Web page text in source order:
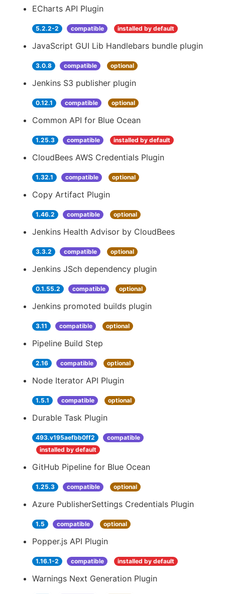
ECharts API Plugin
5.2.2-2 compatible installed by default
JavaScript GUI Lib Handlebars bundle plugin
3.0.8 compatible optional
Jenkins S3 publisher plugin
0.12.1 compatible optional
Common API for Blue Ocean
1.25.3 compatible installed by default
CloudBees AWS Credentials Plugin
1.32.1 compatible optional
Copy Artifact Plugin
1.46.2 compatible optional
Jenkins Health Advisor by CloudBees
3.3.2 compatible optional
Jenkins JSch dependency plugin
0.1.55.2 compatible optional
Jenkins promoted builds plugin
3.11 compatible optional
Pipeline Build Step
2.16 compatible optional
Node Iterator API Plugin
1.5.1 compatible optional
Durable Task Plugin
493.v195aefbb0ff2
compatible
installed by default
GitHub Pipeline for Blue Ocean
1.25.3 compatible optional
Azure PublisherSettings Credentials Plugin
1.5 compatible optional
Popper.js API Plugin
1.16.1-2 compatible installed by default
Warnings Next Generation Plugin